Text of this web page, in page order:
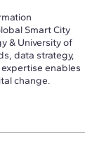
Smart City
& University of
data strategy,
enables
change.